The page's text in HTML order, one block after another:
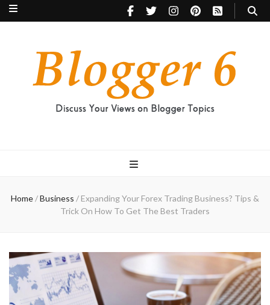
Home/Business / Expanding Your Forex Trading Business? Tips &
Trick On How To Get The Best Traders